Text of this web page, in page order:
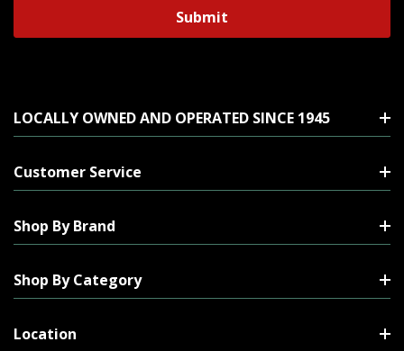
LOCALLY OWNED AND OPERATED SINCE 1945
Customer Service
Shop By Brand
Shop By Category
Location